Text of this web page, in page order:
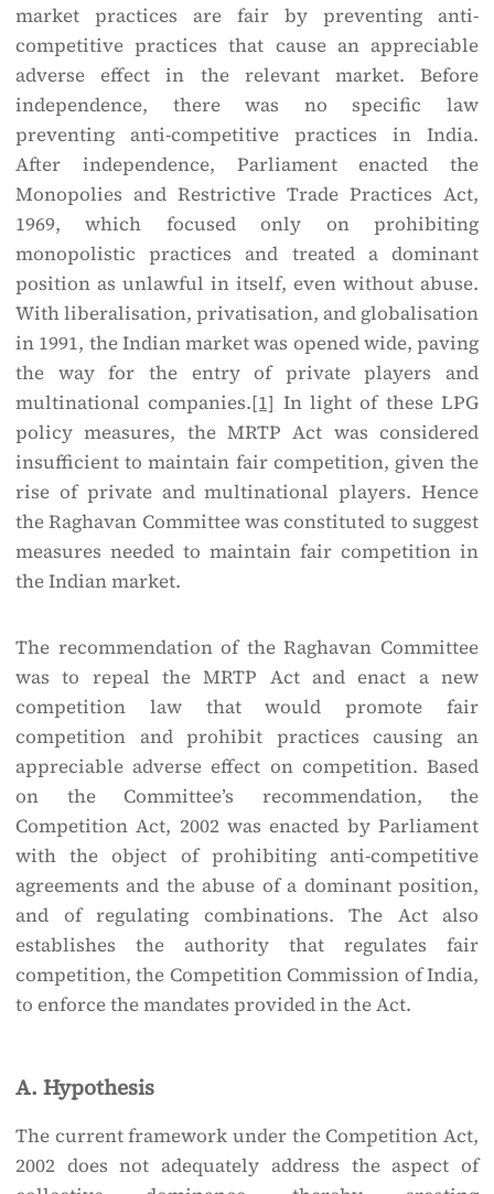
market practices are fair by preventing anti-
competitive practices that cause an appreciable
adverse effect in the relevant market. Before
independence, there was no specific law
preventing anti-competitive practices in India.
After independence, Parliament enacted the
Monopolies and Restrictive Trade Practices Act,
1969, which focused only on prohibiting
monopolistic practices and treated a dominant
position as unlawful in itself, even without abuse.
With liberalisation, privatisation, and globalisation
in 1991, the Indian market was opened wide, paving
the way for the entry of private players and
multinational companies.[1] In light of these LPG
policy measures, the MRTP Act was considered
insufficient to maintain fair competition, given the
rise of private and multinational players. Hence
the Raghavan Committee was constituted to suggest
measures needed to maintain fair competition in
the Indian market.
The recommendation of the Raghavan Committee
was to repeal the MRTP Act and enact a new
competition law that would promote fair
competition and prohibit practices causing an
appreciable adverse effect on competition. Based
on the Committee’s recommendation, the
Competition Act, 2002 was enacted by Parliament
with the object of prohibiting anti-competitive
agreements and the abuse of a dominant position,
and of regulating combinations. The Act also
establishes the authority that regulates fair
competition, the Competition Commission of India,
to enforce the mandates provided in the Act.
A. Hypothesis
The current framework under the Competition Act,
2002 does not adequately address the aspect of